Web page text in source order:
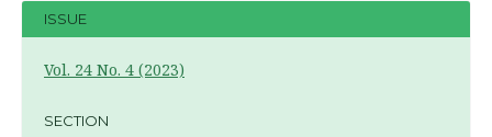
ISSUE
Vol. 24 No. 4 (2023)
SECTION